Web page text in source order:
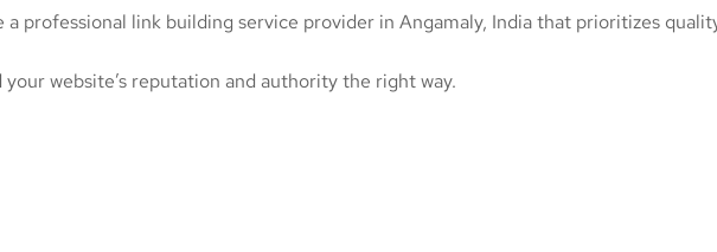
a professional link building service provider in Angamaly, India that prioritizes
website’s reputation and authority the right way.